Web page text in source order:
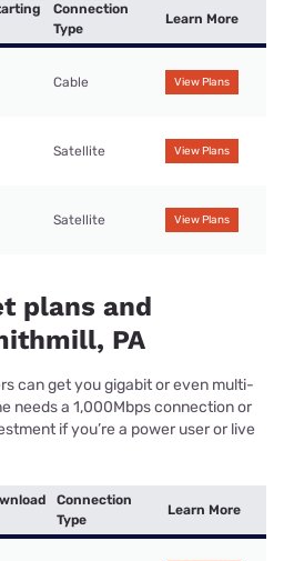
Connection
Type
Learn More
Cable View Plans
Satellite View Plans
Satellite View Plans
plans and
PA
can get you gigabit or even multi-
needs a 1,000Mbps connection or
if you’re a power user or live
Connection
Type
Learn More